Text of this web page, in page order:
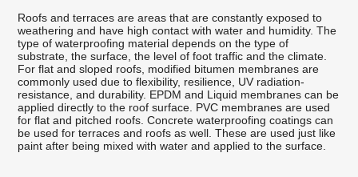
Roofs and terraces are areas that are constantly exposed to
weathering and have high contact with water and humidity. The
type of waterproofing material depends on the type of
substrate, the surface, the level of foot traffic and the climate.
For flat and sloped roofs, modified bitumen membranes are
commonly used due to flexibility, resilience, UV radiation-
resistance, and durability. EPDM and Liquid membranes can be
applied directly to the roof surface. PVC membranes are used
for flat and pitched roofs. Concrete waterproofing coatings can
be used for terraces and roofs as well. These are used just like
paint after being mixed with water and applied to the surface.